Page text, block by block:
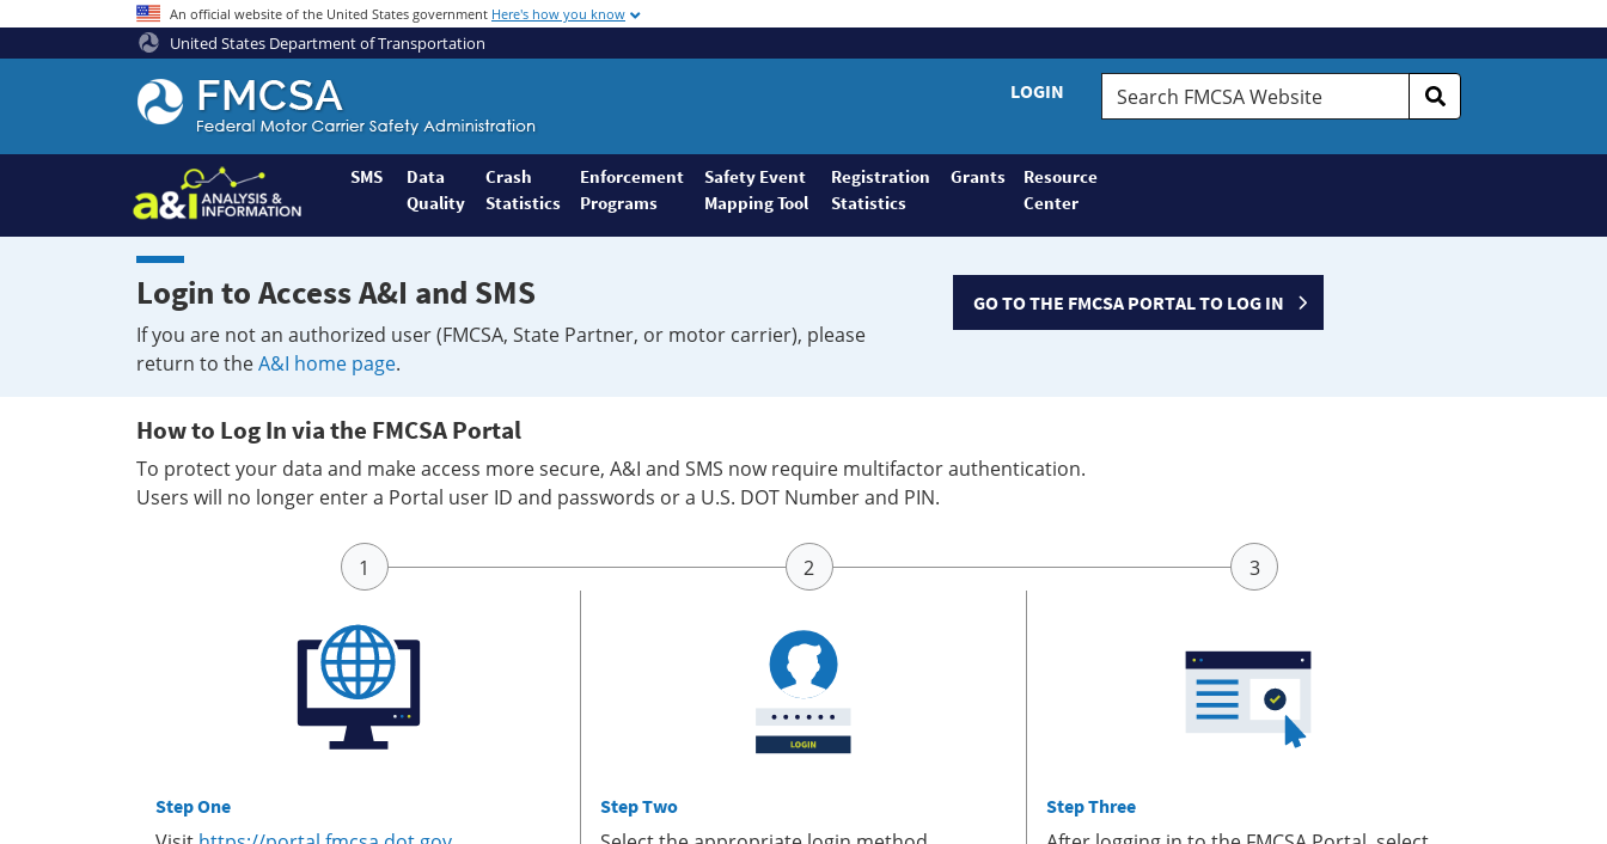
An official website of the United States government Here's how you know
United States Department of Transportation
Federal
Motor
Coach
Safety
Administration
Home
LOGIN
Search
FMCSA
SMS
Data
Quality
Crash
Statistics
Enforcement
Programs
Safety Event
Mapping Tool
Registration
Statistics
Grants
Resource
Center
Login to Access A&I and SMS
If you are not an authorized user (FMCSA, State Partner, or motor carrier), please
return to theA&I home page.
GO TO THE FMCSA PORTAL TO LOG IN
How to Log In via the FMCSA Portal
To protect your data and make access more secure, A&I and SMS now require multifactor authentication.
Users will no longer enter a Portal user ID and passwords or a U.S. DOT Number and PIN.
Step One Step Two Step Three